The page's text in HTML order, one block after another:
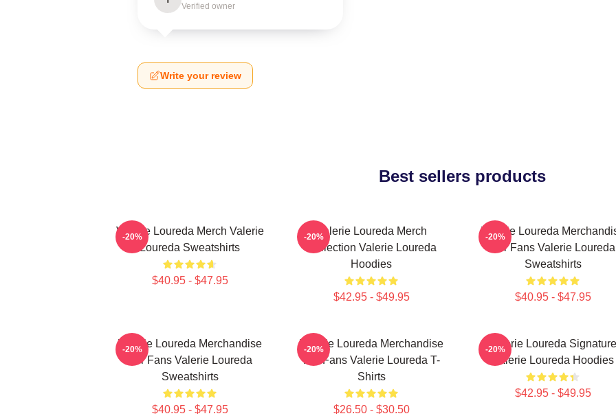
Verified owner
Write your review
Best sellers products
Valerie Loureda Merch Valerie
Loureda Sweatshirts
$40.95 - $47.95
-20%
Valerie Loureda Merch
Collection Valerie Loureda
Hoodies
$42.95 - $49.95
-20%
Valerie Loureda
For Fans Valerie Loureda
Sweatshirts
$40.95 - $47.95
-20%
Valerie Loureda Merchandise
For Fans Valerie Loureda
Sweatshirts
$40.95 - $47.95
-20%
Valerie Loureda Merchandise
For Fans Valerie Loureda T-
Shirts
$26.50 - $30.50
-20%
Valerie Loureda Signature
Valerie Loureda Hoodies
$42.95 - $49.95
-20%